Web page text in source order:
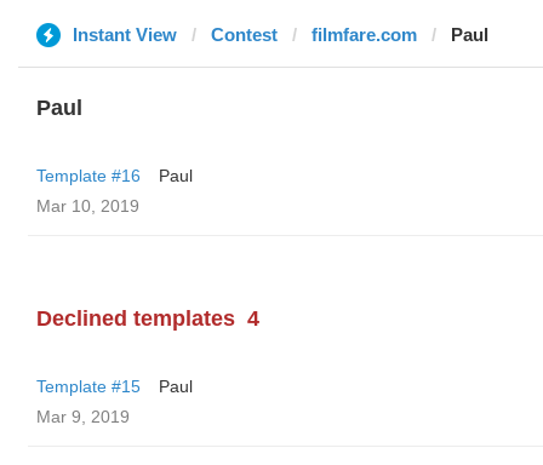
Instant View Contest filmfare.com Paul
Paul
Template #16
Paul
Mar 10, 2019
Declined templates 4
Template #15
Paul
Mar 9, 2019